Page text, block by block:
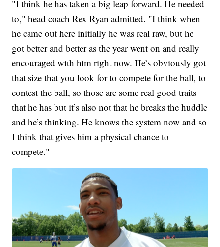
"I think he has taken a big leap forward. He needed
to," head coach Rex Ryan admitted. "I think when
he came out here initially he was real raw, but he
got better and better as the year went on and really
encouraged with him right now. He’s obviously got
that size that you look for to compete for the ball, to
contest the ball, so those are some real good traits
that he has but it’s also not that he breaks the huddle
and he’s thinking. He knows the system now and so
I think that gives him a physical chance to
compete."